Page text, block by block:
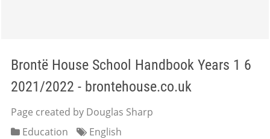
Brontë House School Handbook Years 1 6
2021/2022 - brontehouse.co.uk
Page created by Douglas Sharp
Education
English